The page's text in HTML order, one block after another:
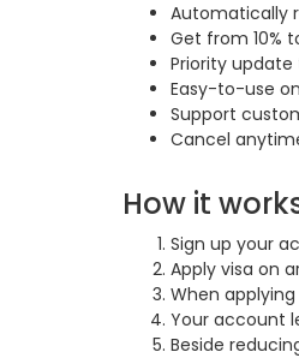
Automatically
Get from 10%
Priority
Easy-to-use
Support
Cancel
How it
Sign up your
Apply visa on
When
Your account
Beside